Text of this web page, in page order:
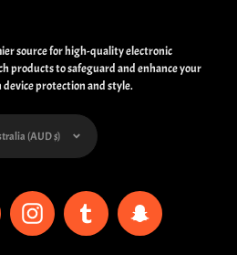
source for high-quality electronic
products to safeguard and enhance your
device protection and style.
(AUD $)
Instagram Tumblr Snapchat